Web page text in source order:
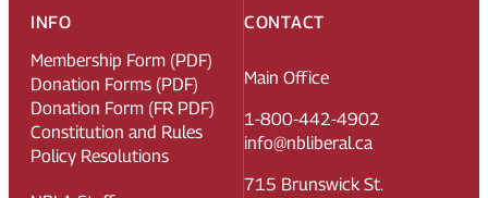
CONTACT
Main Office
1-800-442-4902
info@nbliberal.ca
715 Brunswick St.
INFO
Membership Form (PDF)
Donation Forms (PDF)
Donation Form (FR PDF)
Constitution and Rules
Policy Resolutions